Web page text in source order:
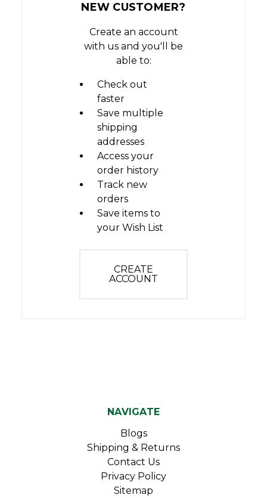
NEW CUSTOMER?
Create an account
with us and you'll be
able to:
Check out
faster
Save multiple
shipping
addresses
Access your
order history
Track new
orders
Save items to
your Wish List
CREATE
ACCOUNT
NAVIGATE
Blogs
Shipping & Returns
Contact Us
Privacy Policy
Sitemap